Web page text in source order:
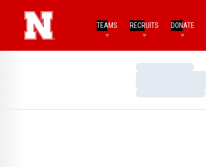
TEAMS RECRUITS DONATE
Loading…
Loading…